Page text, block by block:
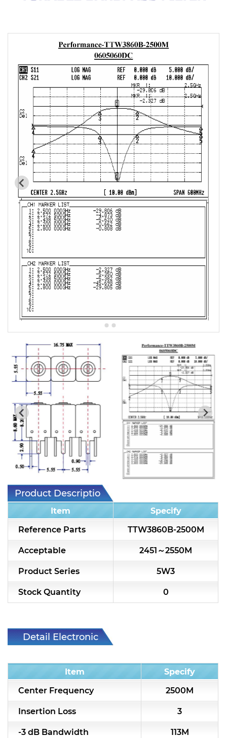
Product Description
Item
Specify
Reference Parts
TTW3860B-2500M
Acceptable 2451～2550M
Product Series 5W3
Stock Quantity 0
Detail Electronic
Item
Specify
Center Frequency
2500M
Insertion Loss 3
-3 dB Bandwidth 113M
RF SMD Filter
Saw Filter
Helical Bandpass Filter
All
7H2 Series catalog (50 ohm)
7H3 Series catalog (50 ohm)
7H4 Series catalog (50 ohm)
7H5 Series catalog (50 ohm)
7H6 Series catalog (50 ohm)
5W2 Series catalog (50 ohm)
5W4 Series catalog (50 ohm)
5W5 Series catalog (50 ohm)
7S2 Series catalog (50 ohm)
7S3 Series catalog (50 ohm)
7S4 Series catalog (50 ohm)
5R2 Series catalog (50 ohm)
5R3 Series catalog (50 ohm)
5R4 Series catalog (50 ohm)
7H2L Series catalog (75 ohm)
7H3L Series catalog (75 ohm)
7H4L Series catalog (75 ohm)
7H5L Series catalog (75 ohm)
5WL2 Series catalog (75 ohm)
5WL3 Series catalog (75 ohm)
5WL4 Series catalog (75 ohm)
RF Splitter/Combiner
RF & Microwave Components